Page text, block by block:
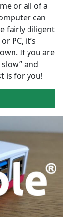
or all of a
can
fairly diligent
PC, it’s
If you are
and
is for you!